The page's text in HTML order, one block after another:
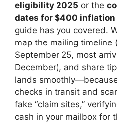
eligibility 2025 or the
dates for $400 inflation
guide has you covered.
map the mailing timeline
September 25, most
December), and share
lands
checks in transit and
fake “claim sites,”
cash in your mailbox for